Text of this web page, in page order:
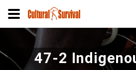
para
47-2